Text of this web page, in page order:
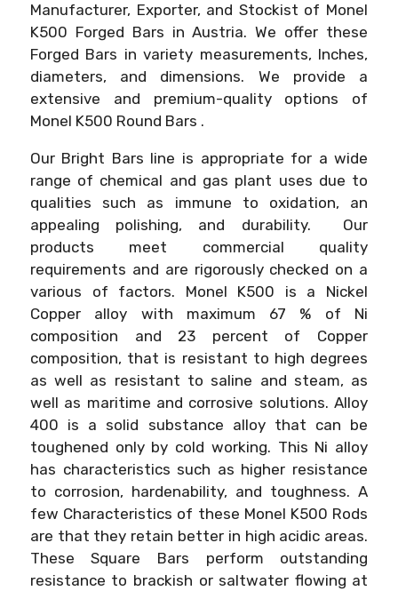
Manufacturer, Exporter, and Stockist of Monel
K500 Forged Bars in Austria. We offer these
Forged Bars in variety measurements, Inches,
diameters, and dimensions. We provide a
extensive and premium-quality options of
Monel K500 Round Bars .
Our Bright Bars line is appropriate for a wide
range of chemical and gas plant uses due to
qualities such as immune to oxidation, an
appealing polishing, and durability. Our
products meet commercial quality
requirements and are rigorously checked on a
various of factors. Monel K500 is a Nickel
Copper alloy with maximum 67 % of Ni
composition and 23 percent of Copper
composition, that is resistant to high degrees
as well as resistant to saline and steam, as
well as maritime and corrosive solutions. Alloy
400 is a solid substance alloy that can be
toughened only by cold working. This Ni alloy
has characteristics such as higher resistance
to corrosion, hardenability, and toughness. A
few Characteristics of these Monel K500 Rods
are that they retain better in high acidic areas.
These Square Bars perform outstanding
resistance to brackish or saltwater flowing at